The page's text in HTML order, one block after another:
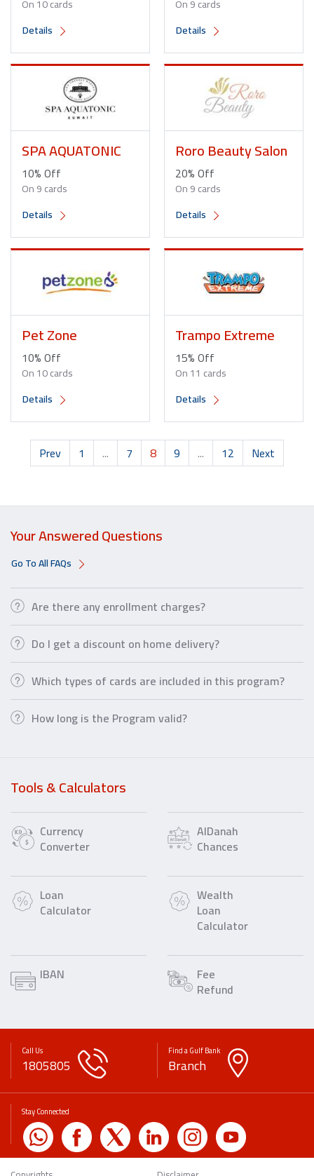
On 10 cards
Details
On 9 cards
Details
SPA AQUATONIC
10% Off
On 9 cards
Details
Roro Beauty Salon
20% Off
On 9 cards
Details
Pet Zone
10% Off
On 10 cards
Details
Trampo Extreme
15% Off
On 11 cards
Details
Prev 1 ... 7 8 9 ... 12 Next
Your Answered Questions
Go To All FAQs
Are there any enrollment charges?
Do I get a discount on home delivery?
Which types of cards are included in this program?
How long is the Program valid?
Tools & Calculators
Currency
Converter
AlDanah
Chances
Loan
Calculator
Wealth
Loan
Calculator
IBAN Fee
Refund
Call Us
1805805
Find a Gulf Bank
Branch
Stay Connected